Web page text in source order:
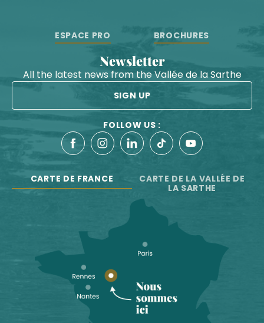
ESPACE PRO BROCHURES
Newsletter
All the latest news from the Vallée de la Sarthe
SIGN UP
FOLLOW US :
CARTE DE FRANCE
CARTE DE LA VALLÉE DE
LA SARTHE